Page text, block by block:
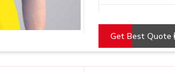
Sleeves Type
Occasion
Get Best Quote